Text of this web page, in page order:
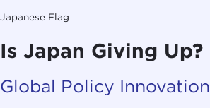
Japanese Flag
Is Japan Giving Up?
Global Policy